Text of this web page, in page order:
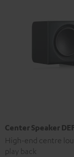
Center Speaker
High-end centre
play back